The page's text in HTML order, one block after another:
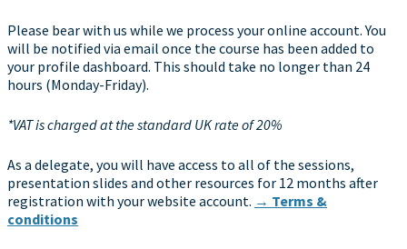
Please bear with us while we process your online account. You
will be notified via email once the course has been added to
your profile dashboard. This should take no longer than 24
hours (Monday-Friday).
*VAT is charged at the standard UK rate of 20%
As a delegate, you will have access to all of the sessions,
presentation slides and other resources for 12 months after
registration with your website account. → Terms &
conditions